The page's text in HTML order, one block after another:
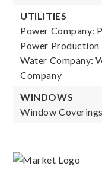
UTILITIES
Power Company:
Power
Water Company:
Company
WINDOWS
Window